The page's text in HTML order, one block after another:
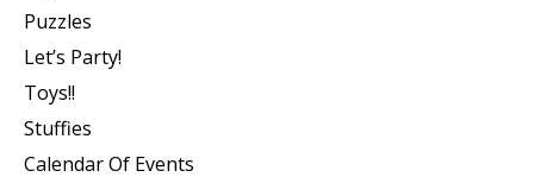
Puzzles
Let’s Party!
Toys!!
Stuffies
Calendar Of Events